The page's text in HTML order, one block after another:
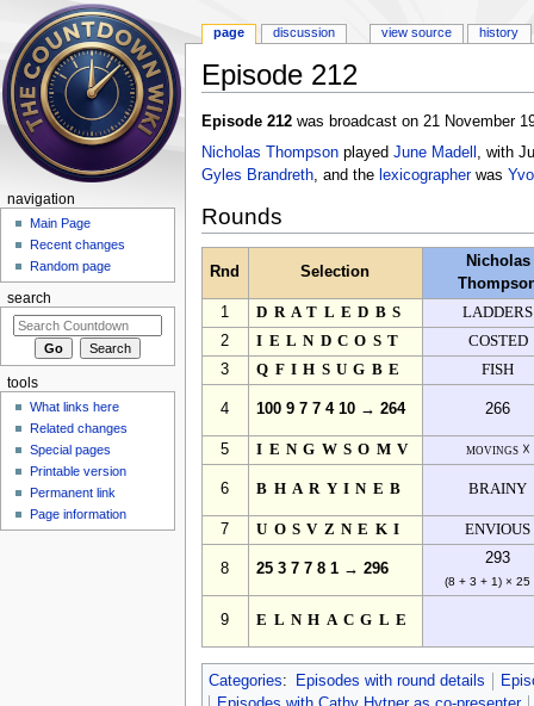
Episode 212
Episode 212was broadcast on 21 November
Nicholas Thompsonplayed June Madell
, with
Gyles Brandreth, and the lexicographerwas
Rounds
Rnd Selection
Nicholas
1
DRATLEDBS
LADDERS
2
IELNDCOST
COSTED
3
QFIHSUGBE FISH
4 100 9 7 7 4 10 → 264 266
5 IENGWSOMV movings ☓
6 BHARYINEB BRAINY
7 UOSVZNEKI ENVIOUS
8 25 3 7 7 8 1 → 296
293
(8 + 3 + 1) × 25
9 ELNHACGLE
Categories: Episodes with round details
page discussion view source history
navigation
Main Page
Recent changes
Random page
search
tools
What links here
Related changes
Special pages
Printable version
Permanent link
Page information